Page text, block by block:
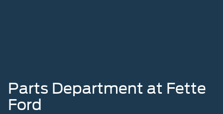
Parts Department at Fette
Ford